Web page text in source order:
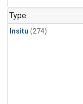
Type
Insitu (274)